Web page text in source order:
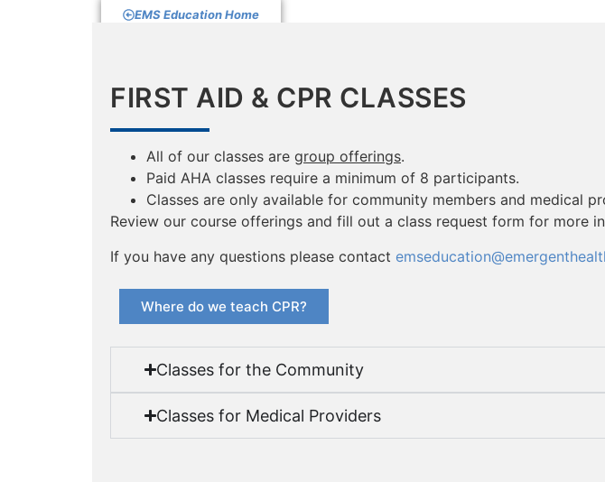
EMS Education Home
FIRST AID & CPR CLASSES
All of our classes are group offerings.
Paid AHA classes require a minimum of 8 participants.
Classes are only available for community members and medical
Review our course offerings and fill out a class request form for more
If you have any questions please contact
Where do we teach CPR?
Classes for the Community
Classes for Medical Providers